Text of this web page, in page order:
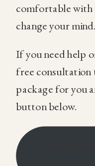
comfortable
change your mind.
If you need help
free consultation
package for you
button below.